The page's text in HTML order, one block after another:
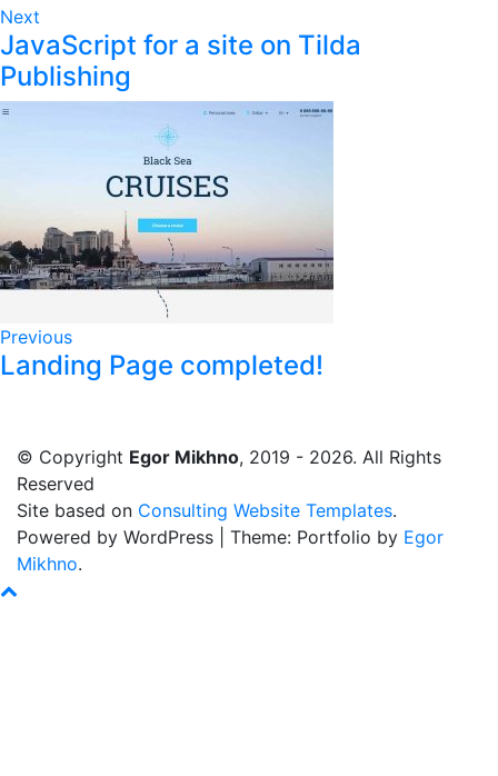
Next
JavaScript for a site on Tilda
Publishing
Previous
Landing Page completed!
© Copyright Egor Mikhno, 2019 - 2026. All Rights
Reserved
Site based on Consulting Website Templates.
Powered by WordPress
Theme: Portfolio by Egor
Mikhno.